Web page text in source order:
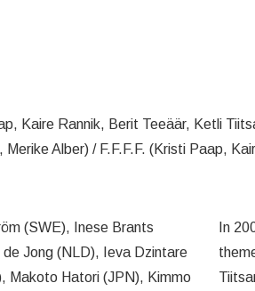
Kaire Rannik, Berit Teeäär, Ketli
Merike Alber) / F.F.F.F. (Kristi Paap,
(SWE), Inese Brants
Jong (NLD), Ieva Dzintare
Makoto Hatori (JPN), Kimmo
In